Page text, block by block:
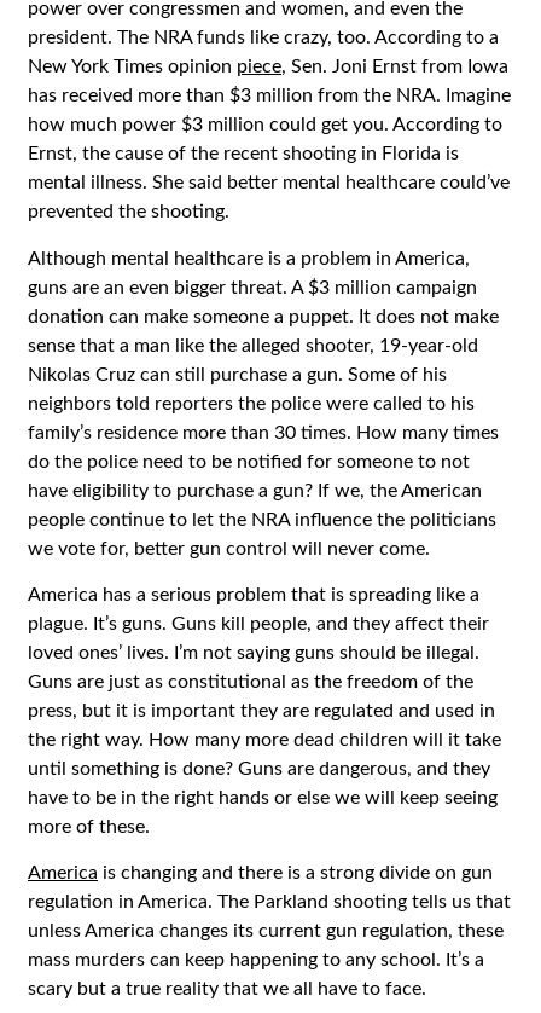
power over congressmen and women, and even the
president. The NRA funds like crazy, too. According to a
New York Times opinion piece, Sen. Joni Ernst from Iowa
has received more than $3 million from the NRA. Imagine
how much power $3 million could get you. According to
Ernst, the cause of the recent shooting in Florida is
mental illness. She said better mental healthcare could’ve
prevented the shooting.
Although mental healthcare is a problem in America,
guns are an even bigger threat. A $3 million campaign
donation can make someone a puppet. It does not make
sense that a man like the alleged shooter, 19-year-old
Nikolas Cruz can still purchase a gun. Some of his
neighbors told reporters the police were called to his
family’s residence more than 30 times. How many times
do the police need to be notified for someone to not
have eligibility to purchase a gun? If we, the American
people continue to let the NRA influence the politicians
we vote for, better gun control will never come.
America has a serious problem that is spreading like a
plague. It’s guns. Guns kill people, and they affect their
loved ones’ lives. I’m not saying guns should be illegal.
Guns are just as constitutional as the freedom of the
press, but it is important they are regulated and used in
the right way. How many more dead children will it take
until something is done? Guns are dangerous, and they
have to be in the right hands or else we will keep seeing
more of these.
America is changing and there is a strong divide on gun
regulation in America. The Parkland shooting tells us that
unless America changes its current gun regulation, these
mass murders can keep happening to any school. It’s a
scary but a true reality that we all have to face.